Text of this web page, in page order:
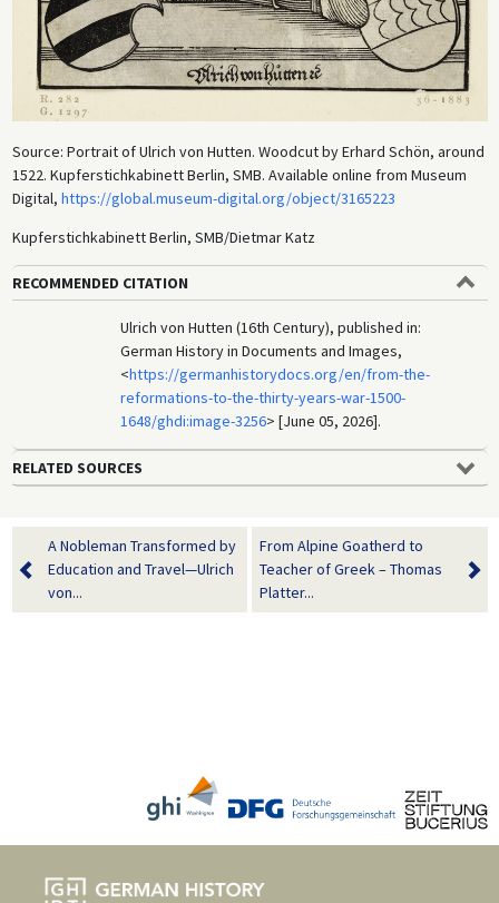
Source: Portrait of Ulrich von Hutten. Woodcut by Erhard Schön, around
1522. Kupferstichkabinett Berlin, SMB. Available online from Museum
Digital, https://global.museum-digital.org/object/3165223
Kupferstichkabinett Berlin, SMB/Dietmar Katz
RECOMMENDED CITATION
Ulrich von Hutten (16th Century), published in:
German History in Documents and Images,
<https://germanhistorydocs.org/en/from-the-
reformations-to-the-thirty-years-war-1500-
1648/ghdi:image-3256> [June 05, 2026].
RELATED SOURCES
A Nobleman Transformed by
Education and Travel—Ulrich
von...
From Alpine Goatherd to
Teacher of Greek – Thomas
Platter...